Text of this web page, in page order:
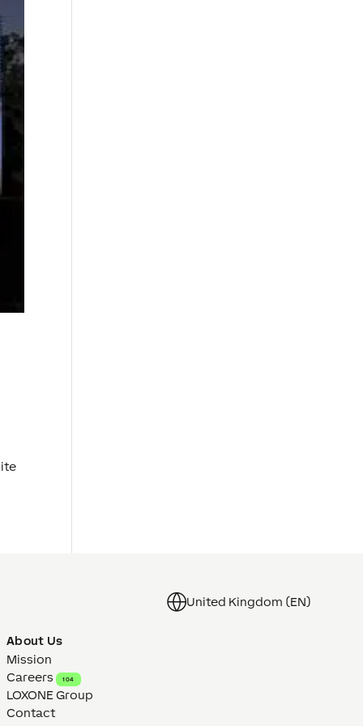
United Kingdom (EN)
About Us
Mission
Careers
104
LOXONE Group
Contact